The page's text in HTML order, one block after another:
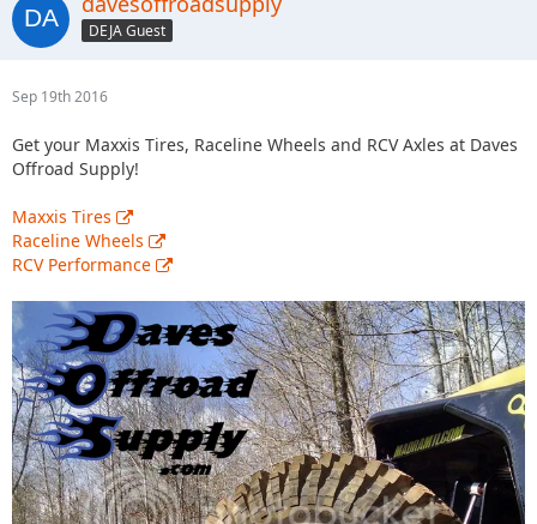
DEJA Guest
Sep 19th 2016
Get your Maxxis Tires, Raceline Wheels and RCV Axles at Daves
Offroad Supply!
Maxxis Tires
Raceline Wheels
RCV Performance